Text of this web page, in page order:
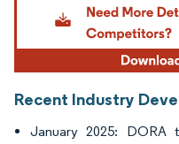
Recent Industry
January 2025: DORA